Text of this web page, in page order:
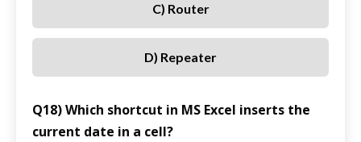
C) Router
D) Repeater
Q18) Which shortcut in MS Excel inserts the
current date in a cell?